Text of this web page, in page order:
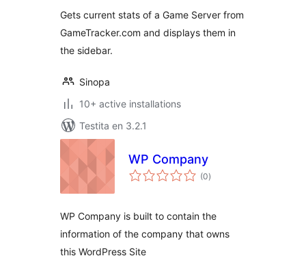
Gets current stats of a Game Server from
GameTracker.com and displays them in
the sidebar.
Sinopa
10+ active installations
Testita en 3.2.1
WP Company
(0sumaj
pritaksoj
)
WP Company is built to contain the
information of the company that owns
this WordPress Site